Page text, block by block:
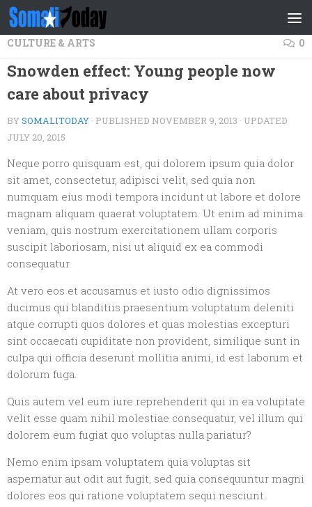
Skip to content
CULTURE & ARTS 0
Snowden effect: Young people now
care about privacy
BYSOMALITODAY · PUBLISHED NOVEMBER 9, 2013 · UPDATED
JULY 20, 2015
Neque porro quisquam est, qui dolorem ipsum quia dolor
sit amet, consectetur, adipisci velit, sed quia non
numquam eius modi tempora incidunt ut labore et dolore
magnam aliquam quaerat voluptatem. Ut enim ad minima
veniam, quis nostrum exercitationem ullam corporis
suscipit laboriosam, nisi ut aliquid ex ea commodi
consequatur.
At vero eos et accusamus et iusto odio dignissimos
ducimus qui blanditiis praesentium voluptatum deleniti
atque corrupti quos dolores et quas molestias excepturi
sint occaecati cupiditate non provident, similique sunt in
culpa qui officia deserunt mollitia animi, id est laborum et
dolorum fuga.
Quis autem vel eum iure reprehenderit qui in ea voluptate
velit esse quam nihil molestiae consequatur, vel illum qui
dolorem eum fugiat quo voluptas nulla pariatur?
Nemo enim ipsam voluptatem quia voluptas sit
aspernatur aut odit aut fugit, sed quia consequuntur magni
dolores eos qui ratione voluptatem sequi nesciunt.